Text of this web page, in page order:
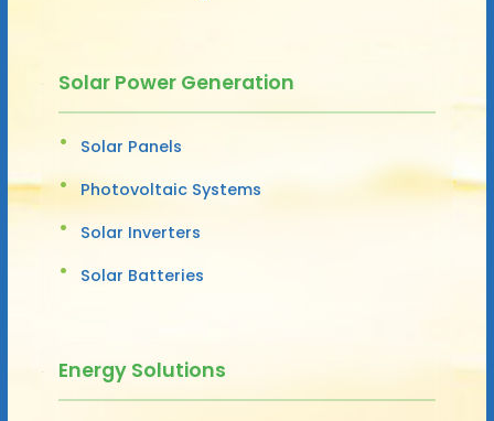
Solar Power Generation
Solar Panels
Photovoltaic Systems
Solar Inverters
Solar Batteries
Energy Solutions